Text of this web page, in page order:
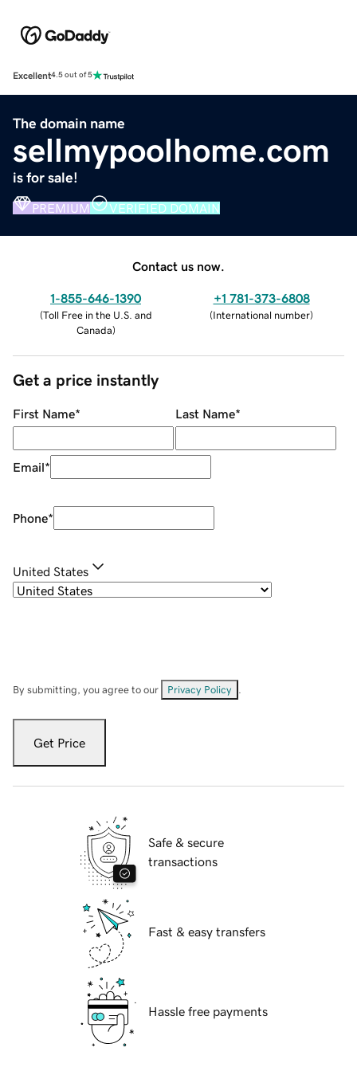
Excellent4.5 out of 5
The domain name
sellmypoolhome.com
is for sale!
PREMIUM VERIFIED DOMAIN
Contact us now.
1-855-646-1390
(Toll Free in the U.S. and
Canada)
+1 781-373-6808
(International number)
Get a price instantly
First Name* Last Name*
Email*
Phone*
United States
By submitting, you agree to our Privacy Policy
Get Price
Safe & secure
transactions
Fast & easy transfers
Hassle free payments